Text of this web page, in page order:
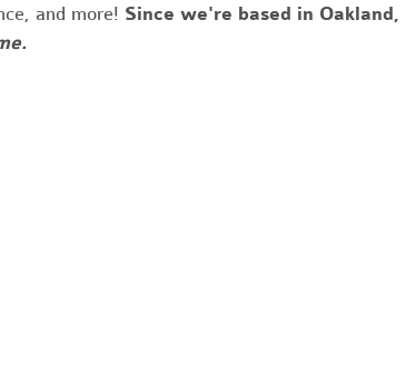
and more! Since we're based in Oakland,